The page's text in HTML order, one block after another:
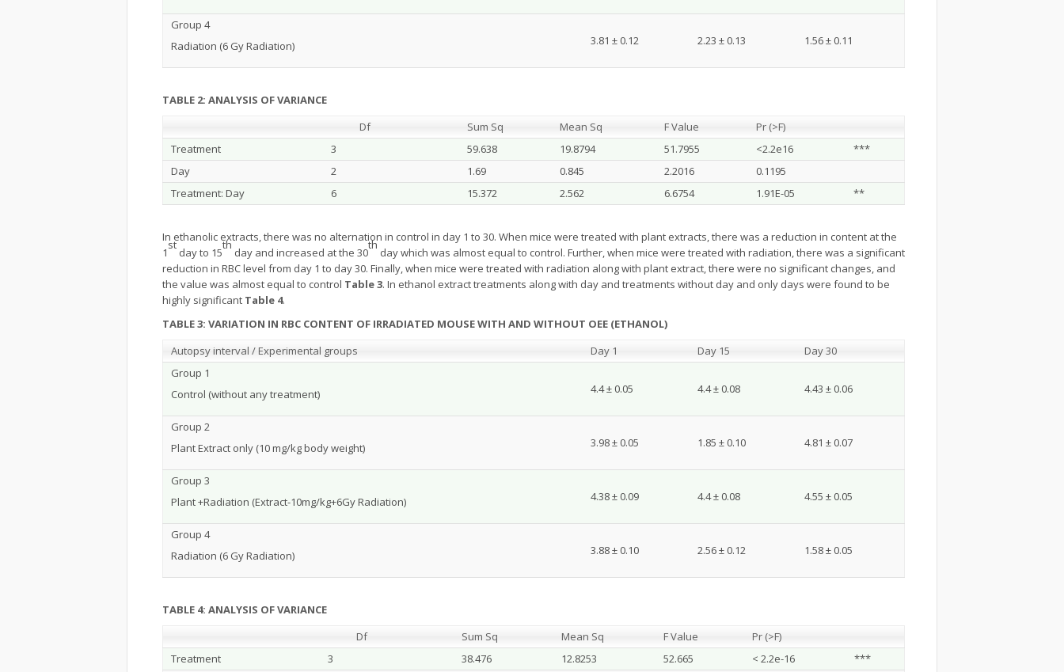
Group 4
Radiation (6 Gy Radiation)
3.81 ± 0.12 2.23 ± 0.13 1.56 ± 0.11
TABLE 2: ANALYSIS OF VARIANCE
Df
Sum Sq Mean Sq F Value
Pr (>F)
Treatment
3 59.638 19.8794 51.7955 <2.2e16
***
Day
2 1.69 0.845 2.2016
0.1195
Treatment: Day
6 15.372 2.562 6.6754 1.91E-05 **
In ethanolic extracts, there was no alternation in control in day 1 to 30. When mice were treated with plant extracts, there was a reduction in content at the
1
st
day to 15
th
day and increased at the 30
th
day which was almost equal to control. Further, when mice were treated with radiation, there was a significant
reduction in RBC level from day 1 to day 30. Finally, when mice were treated with radiation along with plant extract, there were no significant changes, and
the value was almost equal to control Table 3. In ethanol extract treatments along with day and treatments without day and only days were found to be
highly significant Table 4.
TABLE 3: VARIATION IN RBC CONTENT OF IRRADIATED MOUSE WITH AND WITHOUT OEE (ETHANOL)
Autopsy interval / Experimental groups
Day 1 Day 15
Day 30
Group 1
Control (without any treatment)
4.4 ± 0.05 4.4 ± 0.08 4.43 ± 0.06
Group 2
Plant Extract only (10 mg/kg body weight)
3.98 ± 0.05 1.85 ± 0.10 4.81 ± 0.07
Group 3
Plant +Radiation (Extract-10mg/kg+6Gy Radiation)
4.38 ± 0.09 4.4 ± 0.08 4.55 ± 0.05
Group 4
Radiation (6 Gy Radiation)
3.88 ± 0.10 2.56 ± 0.12 1.58 ± 0.05
TABLE 4: ANALYSIS OF VARIANCE
Df
Sum Sq Mean Sq F Value
Pr (>F)
Treatment
3 38.476 12.8253 52.665 < 2.2e-16 ***